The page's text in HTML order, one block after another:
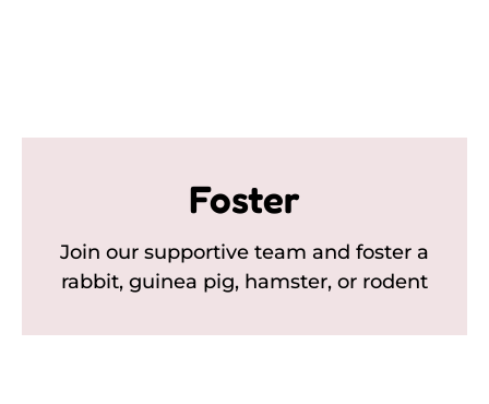
Foster
Join our supportive team and foster a
rabbit, guinea pig, hamster, or rodent